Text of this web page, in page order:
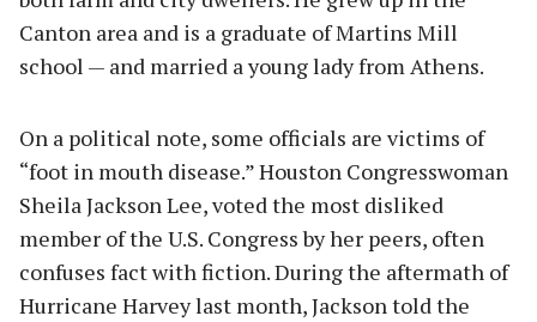
Canton area and is a graduate of Martins Mill
school — and married a young lady from Athens.
On a political note, some officials are victims of
“foot in mouth disease.” Houston Congresswoman
Sheila Jackson Lee, voted the most disliked
member of the U.S. Congress by her peers, often
confuses fact with fiction. During the aftermath of
Hurricane Harvey last month, Jackson told the